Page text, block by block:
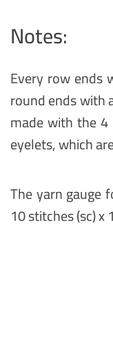
Notes:
Every row ends
round ends with
made with the
eyelets, which
The yarn gauge
10 stitches (sc) x